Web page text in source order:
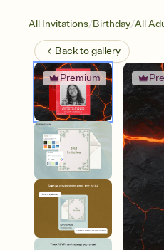
All Invitations/Birthday/All
Back togallery
Premium